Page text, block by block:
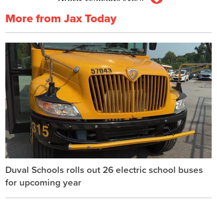
More from Jax Today
Duval Schools rolls out 26 electric school buses
for upcoming year